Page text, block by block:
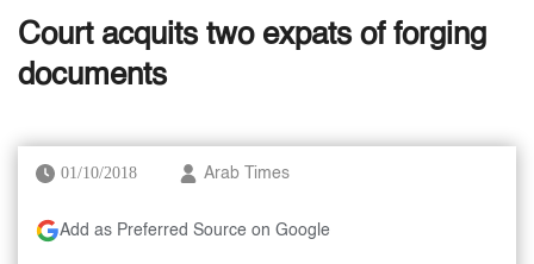
Court acquits two expats of forging
documents
01/10/2018 Arab Times
Add as Preferred Source on Google